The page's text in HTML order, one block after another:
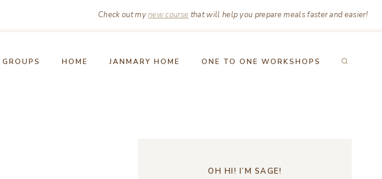
Check out mynew course that will help you prepare meals faster and easier!
HOME JANMARY HOME ONE TO ONE WORKSHOPS
OH HI! I’M SAGE!